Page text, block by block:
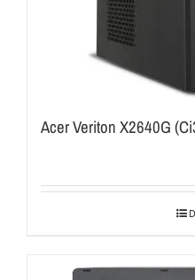
Acer Veriton X2640G